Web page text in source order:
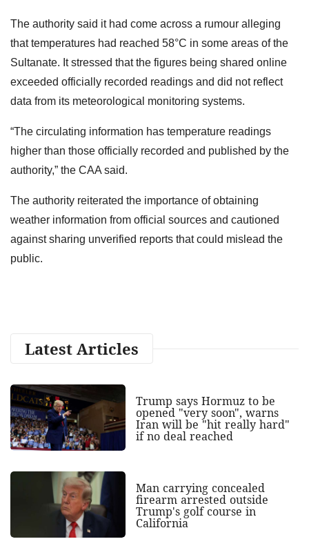
The authority said it had come across a rumour alleging
that temperatures had reached 58°C in some areas of the
Sultanate. It stressed that the figures being shared online
exceeded officially recorded readings and did not reflect
data from its meteorological monitoring systems.
“The circulating information has temperature readings
higher than those officially recorded and published by the
authority,” the CAA said.
The authority reiterated the importance of obtaining
weather information from official sources and cautioned
against sharing unverified reports that could mislead the
public.
Latest Articles
Trump says Hormuz to be
opened "very soon", warns
Iran will be "hit really hard"
if no deal reached
Man carrying concealed
firearm arrested outside
Trump's golf course in
California